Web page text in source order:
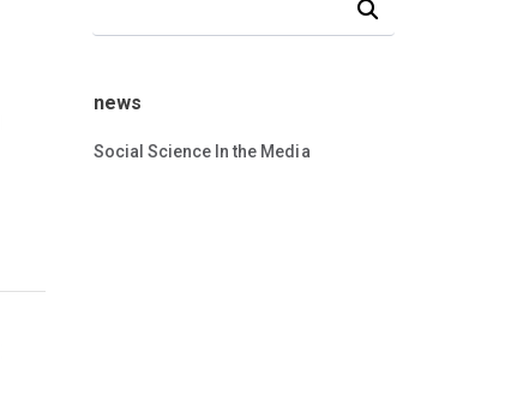
news
Social Science In the Media